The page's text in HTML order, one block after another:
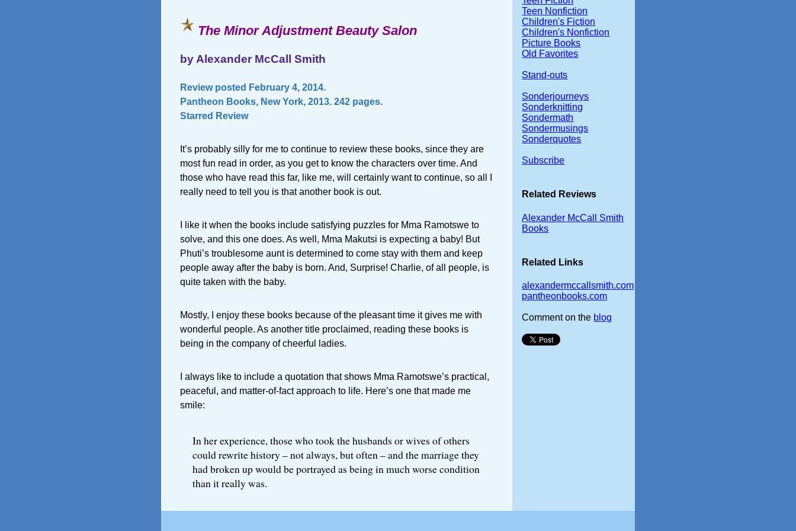
The Minor Adjustment Beauty Salon
by Alexander McCall Smith
Review posted February 4, 2014.
Pantheon Books, New York, 2013. 242 pages.
Starred Review
It’s probably silly for me to continue to review these books, since they are
most fun read in order, as you get to know the characters over time. And
those who have read this far, like me, will certainly want to continue, so all I
really need to tell you is that another book is out.
I like it when the books include satisfying puzzles for Mma Ramotswe to
solve, and this one does. As well, Mma Makutsi is expecting a baby! But
Phuti’s troublesome aunt is determined to come stay with them and keep
people away after the baby is born. And, Surprise! Charlie, of all people, is
quite taken with the baby.
Mostly, I enjoy these books because of the pleasant time it gives me with
wonderful people. As another title proclaimed, reading these books is
being in the company of cheerful ladies.
I always like to include a quotation that shows Mma Ramotswe’s practical,
peaceful, and matter-of-fact approach to life. Here’s one that made me
smile:
In her experience, those who took the husbands or wives of others
could rewrite history – not always, but often – and the marriage they
had broken up would be portrayed as being in much worse condition
than it really was.
Teen Nonfiction
Children's Fiction
Children's Nonfiction
Picture Books
Old Favorites
Stand-outs
Sonderjourneys
Sonderknitting
Sondermath
Sondermusings
Sonderquotes
Subscribe
Related Reviews
Alexander McCall Smith
Books
Related Links
alexandermccallsmith.com
pantheonbooks.com
Comment on the blog